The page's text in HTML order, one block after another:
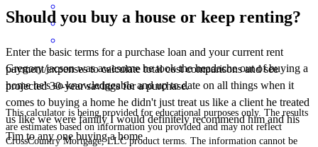
Gregory jacson was awesome he took the headache out of buying a
home he's so knowledgeable and up to date on all things when it
comes to buying a home he didn't just treat us like a client he treated
us like we were family I would definitely recommend him and his
Tim to any one buying a home
Should you buy a house or keep renting?
Enter the basic terms for a purchase loan and your current rent
payment/expenses to calculate total cost comparisons and see
projected 30-year savings for a purchase.
This calculator is being provided for educational purposes only. The results
are estimates based on information you provided and may not reflect
CrossCountry Mortgage, LLC product terms. The information cannot be